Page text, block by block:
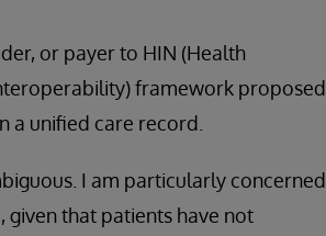
or payer to HIN (Health
framework proposed
a unified care record.
I am particularly concerned
that patients have not